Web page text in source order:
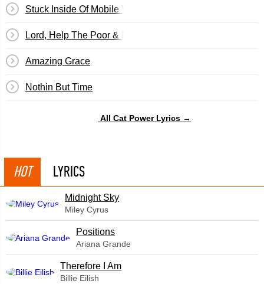
Stuck Inside Of Mobile With The Memphis Blues Again
Lord, Help The Poor & Needy
Amazing Grace
Nothin But Time
All Cat Power Lyrics →
HOT LYRICS
Midnight Sky
Miley Cyrus
​Positions
Ariana Grande
Therefore I Am
Billie Eilish